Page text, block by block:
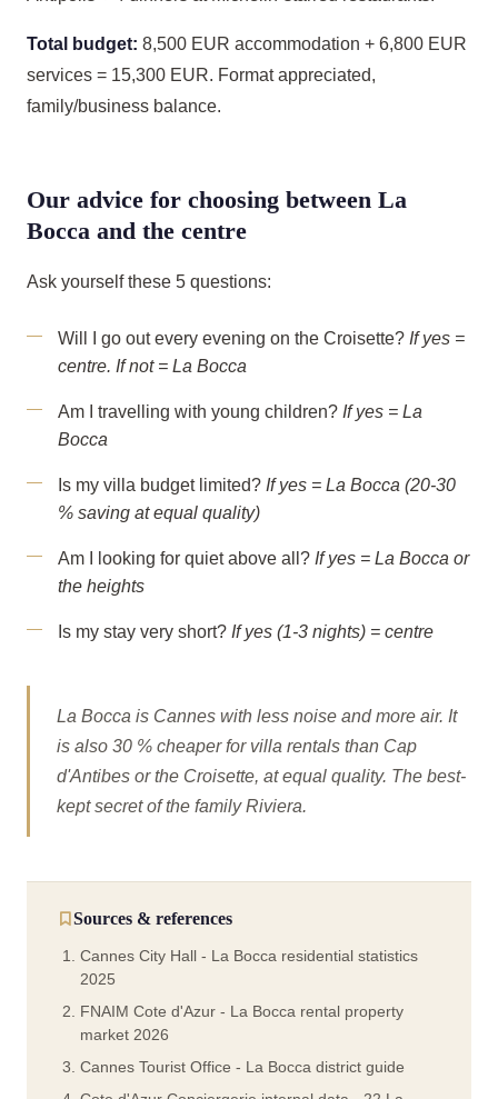
Total budget: 8,500 EUR accommodation + 6,800 EUR
services = 15,300 EUR. Format appreciated,
family/business balance.
Our advice for choosing between La
Bocca and the centre
Ask yourself these 5 questions:
Will I go out every evening on the Croisette? If yes =
centre. If not = La Bocca
Am I travelling with young children? If yes = La
Bocca
Is my villa budget limited? If yes = La Bocca (20-30
% saving at equal quality)
Am I looking for quiet above all? If yes = La Bocca or
the heights
Is my stay very short? If yes (1-3 nights) = centre
La Bocca is Cannes with less noise and more air. It
is also 30 % cheaper for villa rentals than Cap
d'Antibes or the Croisette, at equal quality. The best-
kept secret of the family Riviera.
Sources & references
Cannes City Hall - La Bocca residential statistics
2025
FNAIM Cote d'Azur - La Bocca rental property
market 2026
Cannes Tourist Office - La Bocca district guide